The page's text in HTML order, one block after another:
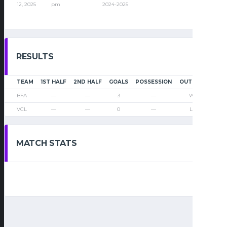
12, 2025
pm
2024-2025
RESULTS
TEAM 1ST HALF 2ND HALF GOALS POSSESSION OUTCOME
BFA — — 3 — Win
VCL — — 0 — Loss
MATCH STATS